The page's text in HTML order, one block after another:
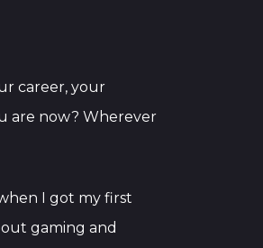
career, your
are now? Wherever
I got my first
gaming and